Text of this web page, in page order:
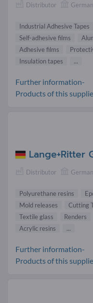
Distributor
Industrial Adhesive Tapes
Self-adhesive films
Adhesive films
Insulation tapes
...
Further information-
Products of this
Lange+Ritter
Distributor
Polyurethane resins
Mold releases
Cutting
Textile glass
Renders
Acrylic resins
...
Further information-
Products of this